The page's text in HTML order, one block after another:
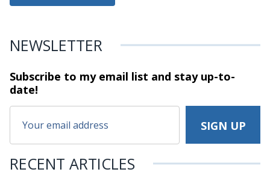
NEWSLETTER
Subscribe to my email list and stayup-to-
date!
RECENT ARTICLES